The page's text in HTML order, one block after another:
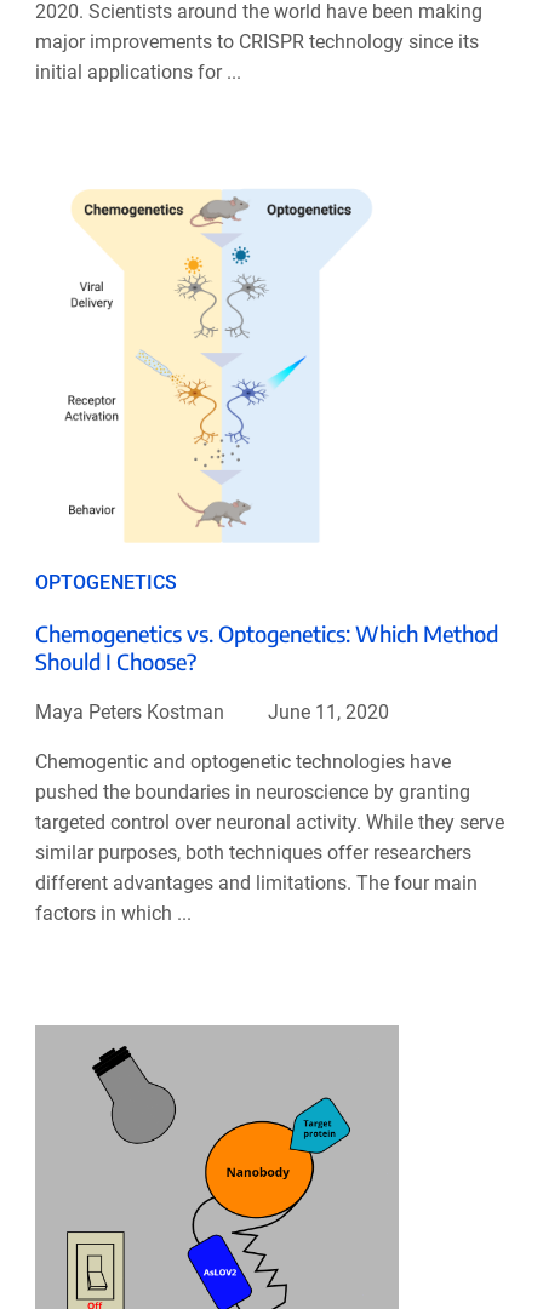
2020. Scientists around the world have been making
major improvements to CRISPR technology since its
initial applications for ...
OPTOGENETICS
Chemogenetics vs. Optogenetics: Which Method
Should I Choose?
Maya Peters Kostman June 11, 2020
Chemogentic and optogenetic technologies have
pushed the boundaries in neuroscience by granting
targeted control over neuronal activity. While they serve
similar purposes, both techniques offer researchers
different advantages and limitations. The four main
factors in which ...